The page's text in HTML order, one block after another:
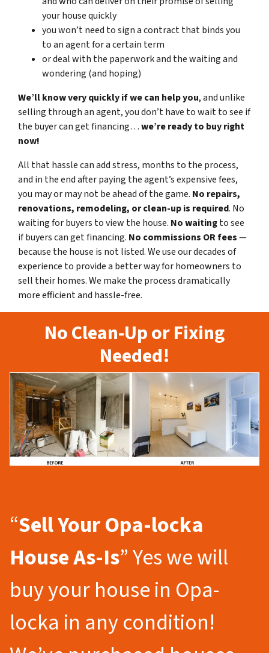
your house quickly
you won’t need to sign a contract that binds you
to an agent for a certain term
or deal with the paperwork and the waiting and
wondering (and hoping)
We’ll know very quickly if we can help you, and unlike
selling through an agent, you don’t have to wait to see if
the buyer can get financing…we’re ready to buy right
now!
All that hassle can add stress, months to the process,
and in the end after paying the agent’s expensive fees,
you may or may not be ahead of the game. No repairs,
renovations, remodeling, or clean-up is required. No
waiting for buyers to view the house. No waitingto see
if buyers can get financing. No commissions OR fees—
because the house is not listed. We use our decades of
experience to provide a better way for homeowners to
sell their homes. We make the process dramatically
more efficient and hassle-free.
No Clean-Up or Fixing
Needed!
“Sell Your Opa-locka
House As-Is” Yes we will
buy your house in Opa-
locka in any condition!